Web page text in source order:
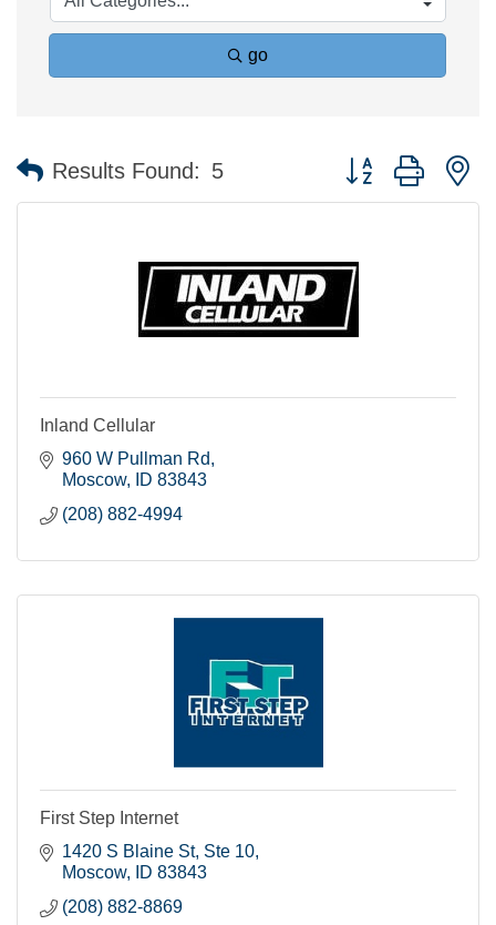
go
Results Found: 5 Button group with
Inland Cellular
960 W Pullman Rd
Moscow
ID 83843
(208) 882-4994
First Step Internet
1420 S Blaine St, Ste 10
Moscow
ID 83843
(208) 882-8869